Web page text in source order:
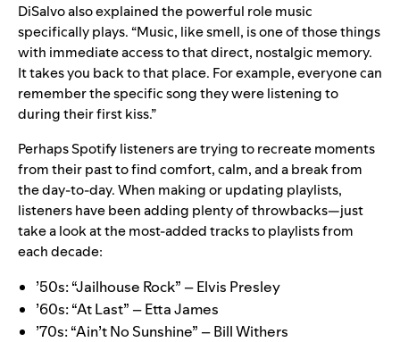
DiSalvo also explained the powerful role music
specifically plays. “Music, like smell, is one of those things
with immediate access to that direct, nostalgic memory.
It takes you back to that place. For example, everyone can
remember the specific song they were listening to
during their first kiss.”
Perhaps Spotify listeners are trying to recreate moments
from their past to find comfort, calm, and a break from
the day-to-day. When making or updating playlists,
listeners have been adding plenty of throwbacks—just
take a look at the most-added tracks to playlists from
each decade:
’50s: “Jailhouse Rock” – Elvis Presley
’60s: “At Last” – Etta James
’70s: “Ain’t No Sunshine” – Bill Withers